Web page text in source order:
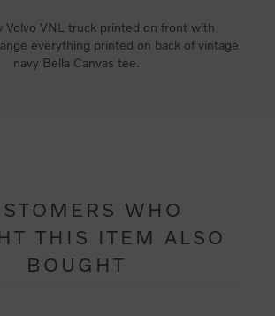
Volvo VNL truck printed on front with
everything printed on back of vintage
navy Bella Canvas tee.
WHO
THIS ITEM ALSO
BOUGHT